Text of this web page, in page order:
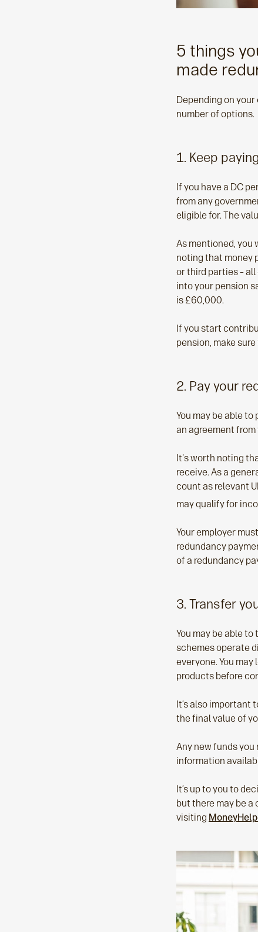
5 things
made
Depending on
number of options.
1. Keep
If you have a DC
from any
eligible for. The
As mentioned, you
noting that money
or third parties –
into your pension
is £60,000.
If you start
pension, make
2. Pay your
You may be able
an agreement
It's worth noting
receive. As a
count as relevant
may qualify for
Your employer
redundancy
of a redundancy
3. Transfer
You may be able
schemes operate
everyone. You
products before
It’s also important
the final value of
Any new funds
information
It’s up to you to
but there may be a
visiting